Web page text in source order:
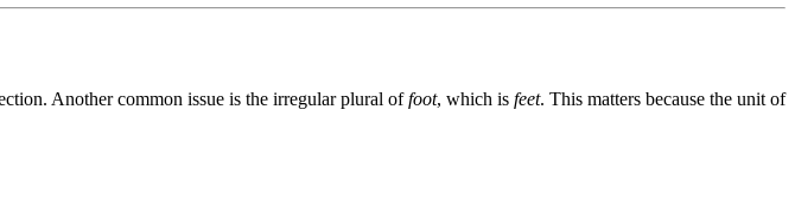
Another common issue is the irregular plural offoot, which is feet. This matters because the unit of